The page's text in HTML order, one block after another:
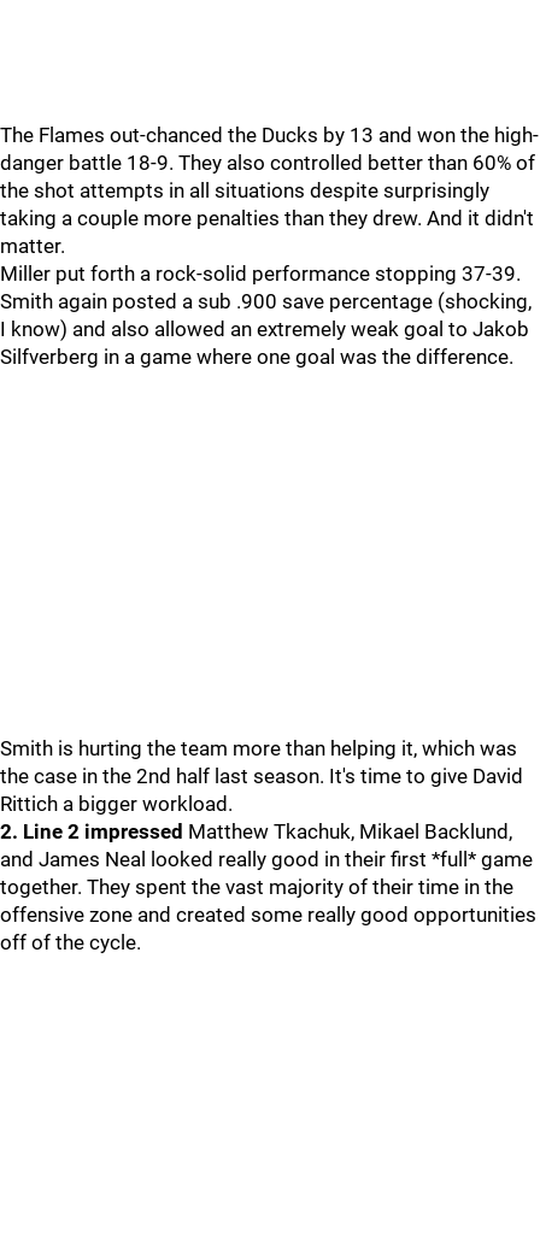
The Flames out-chanced the Ducks by 13 and won the high-
danger battle 18-9. They also controlled better than 60% of
the shot attempts in all situations despite surprisingly
taking a couple more penalties than they drew. And it didn't
matter.
Miller put forth a rock-solid performance stopping 37-39.
Smith again posted a sub .900 save percentage (shocking,
I know) and also allowed an extremely weak goal to Jakob
Silfverberg in a game where one goal was the difference.
Smith is hurting the team more than helping it, which was
the case in the 2nd half last season. It's time to give David
Rittich a bigger workload.
2. Line 2 impressed Matthew Tkachuk, Mikael Backlund,
and James Neal looked really good in their first *full* game
together. They spent the vast majority of their time in the
offensive zone and created some really good opportunities
off of the cycle.